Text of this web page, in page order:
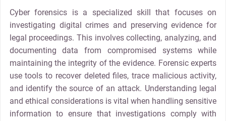
Cyber forensics is a specialized skill that focuses on
investigating digital crimes and preserving evidence for
legal proceedings. This involves collecting, analyzing, and
documenting data from compromised systems while
maintaining the integrity of the evidence. Forensic experts
use tools to recover deleted files, trace malicious activity,
and identify the source of an attack. Understanding legal
and ethical considerations is vital when handling sensitive
information to ensure that investigations comply with